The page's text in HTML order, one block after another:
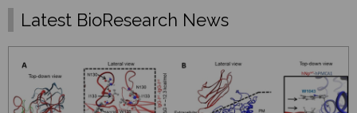
Latest BioResearch News